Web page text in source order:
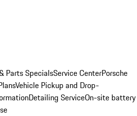
Parts SpecialsService CenterPorsche
Vehicle Pickup and Drop-
Detailing ServiceOn-site battery